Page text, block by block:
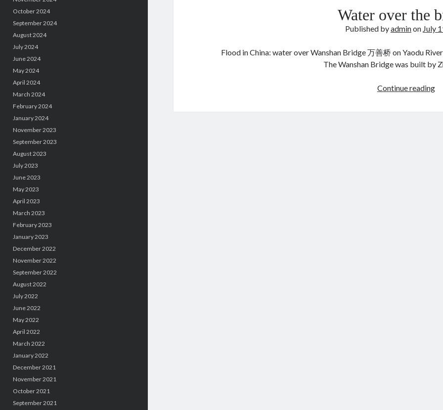
October 2024
September 2024
August 2024
July 2024
June 2024
May 2024
April 2024
March 2024
February 2024
January 2024
November 2023
September 2023
August 2023
July 2023
June 2023
May 2023
April 2023
March 2023
February 2023
January 2023
December 2022
November 2022
September 2022
August 2022
July 2022
June 2022
May 2022
April 2022
March 2022
January 2022
December 2021
November 2021
October 2021
September 2021
Water over the
Published byadminon July
Flood in China: water over Wanshan Bridge 万善桥 on Yaodu
The Wanshan Bridge was built by
Continue reading